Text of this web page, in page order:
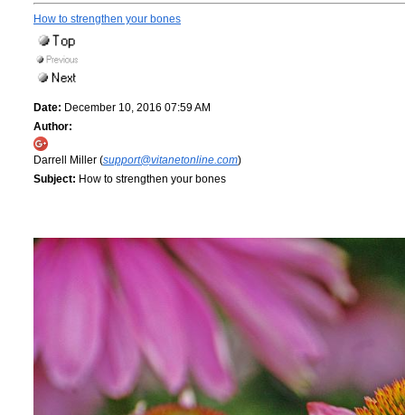
How to strengthen your bones
Date: December 10, 2016 07:59 AM
Author:
Darrell Miller (support@vitanetonline.com)
Subject: How to strengthen your bones